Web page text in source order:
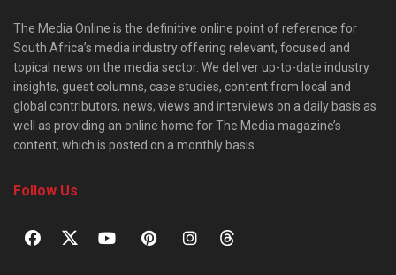
The Media Online is the definitive online point of reference for
South Africa’s media industry offering relevant, focused and
topical news on the media sector. We deliver up-to-date industry
insights, guest columns, case studies, content from local and
global contributors, news, views and interviews on a daily basis as
well as providing an online home for The Media magazine’s
content, which is posted on a monthly basis.
Follow Us